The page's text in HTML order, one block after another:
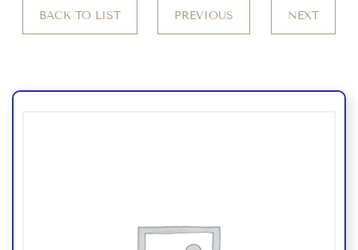
BACK TO LIST PREVIOUS NEXT